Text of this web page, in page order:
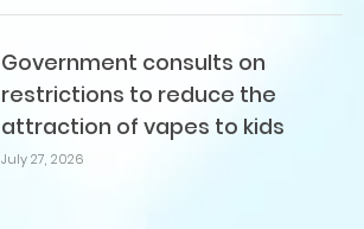
Government consults on
restrictions to reduce the
attraction of vapes to kids
July 27, 2026